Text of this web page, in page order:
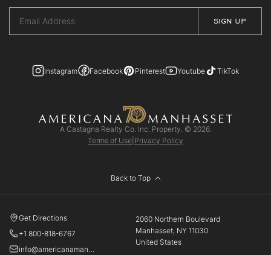
Instagram Facebook Pinterest Youtube TikTok
A Castagna Realty Co. Inc. Property. © 2026.
Terms of Use Privacy Policy
Back to Top
2060 Northern Boulevard
Manhasset, NY 11030
United States
Get Directions
+1 800-818-6767
info@americanamanhasset.com